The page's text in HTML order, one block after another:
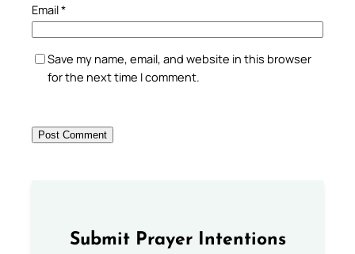
Email*
Save my name, email, and website in this browser
for the next time I comment.
Submit Prayer Intentions